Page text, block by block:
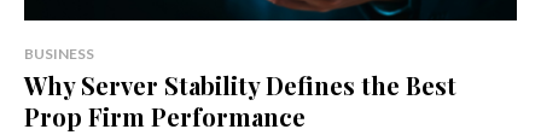
BUSINESS
Why Server Stability Defines the Best
Prop Firm Performance